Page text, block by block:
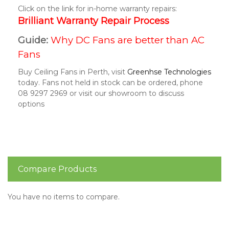
Click on the link for in-home warranty repairs:
Brilliant Warranty Repair Process
Guide: Why DC Fans are better than AC
Fans
Buy Ceiling Fans in Perth, visit Greenhse Technologies
today. Fans not held in stock can be ordered, phone
08 9297 2969 or visit our showroom to discuss
options
Compare Products
You have no items to compare.